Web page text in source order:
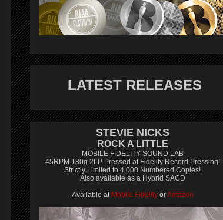
LATEST RELEASES
STEVIE NICKS
ROCK A LITTLE
MOBILE FIDELITY SOUND LAB
45RPM 180g 2LP Pressed at Fidelity Record Pressing!
Strictly Limited to 4,000 Numbered Copies!
Also available as a Hybrid SACD
Available at Mobile FidelityorAmazon